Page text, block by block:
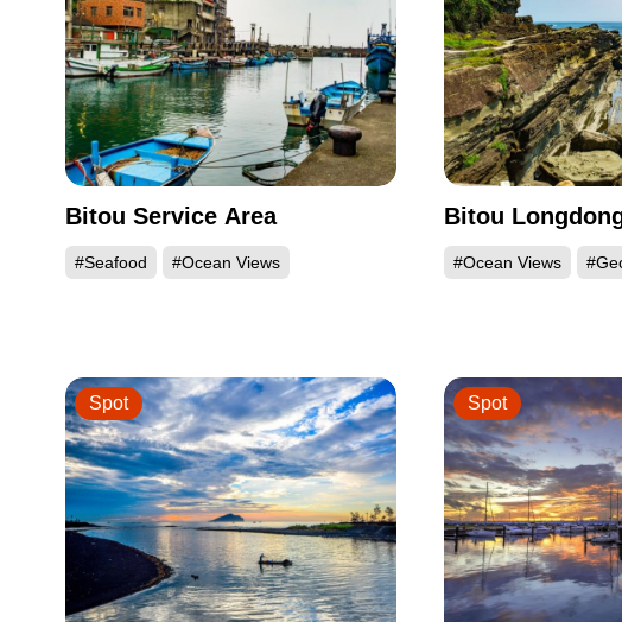
Bitou Service Area
#Seafood #Ocean Views
Bitou
#Ocean Views
Spot Spot